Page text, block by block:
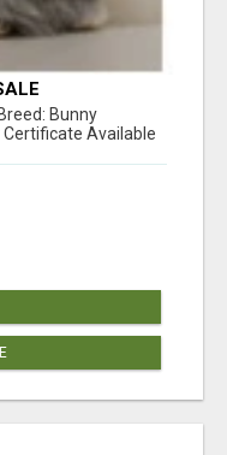
Bunny
Available